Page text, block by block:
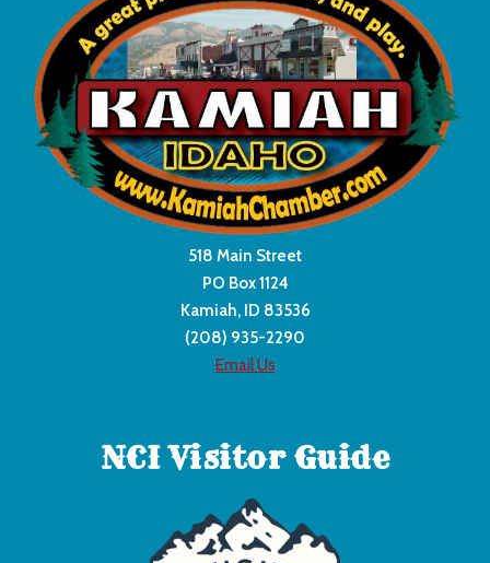
518 Main Street
PO Box 1124
Kamiah, ID 83536
(208) 935-2290
Email Us
NCI Visitor Guide